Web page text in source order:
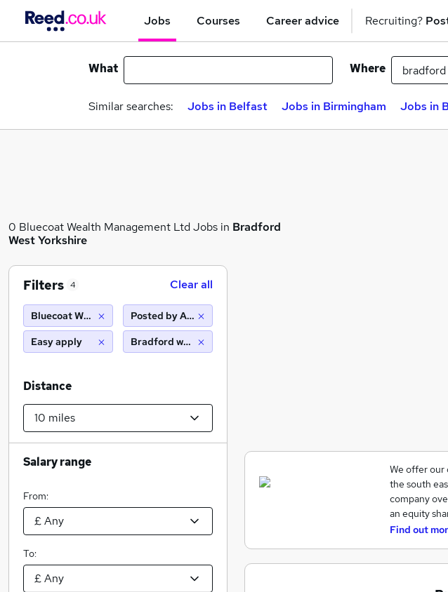
Jobs Courses Career advice Recruiting?
What Where
Similar searches: Jobs in Belfast Jobs in Birmingham Jobs in
0 Bluecoat Wealth Management Ltd Jobs in Bradford
West Yorkshire
We offer our
the south
company
an equity
Find out
Filters 4 Clear all
Bluecoat Wealth Management Ltd
Easy apply
Posted by Agency
Bradford west yorkshire (10 miles)
Distance
Salary range
From:
To: